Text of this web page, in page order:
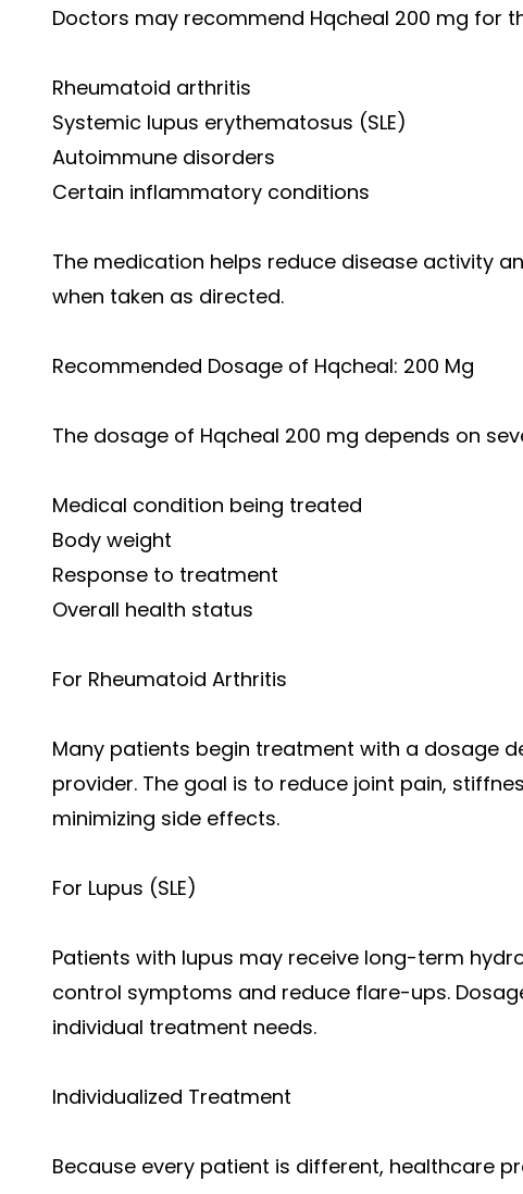
Doctors may recommend Hqcheal 200 mg for
Rheumatoid arthritis
Systemic lupus erythematosus (SLE)
Autoimmune disorders
Certain inflammatory conditions
The medication helps reduce disease activity
when taken as directed.
Recommended Dosage of Hqcheal: 200 Mg
The dosage of Hqcheal 200 mg depends on
Medical condition being treated
Body weight
Response to treatment
Overall health status
For Rheumatoid Arthritis
Many patients begin treatment with a dosage
provider. The goal is to reduce joint pain,
minimizing side effects.
For Lupus (SLE)
Patients with lupus may receive long-term
control symptoms and reduce flare-ups.
individual treatment needs.
Individualized Treatment
Because every patient is different, healthcare